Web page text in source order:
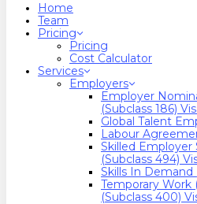
Home
Team
Pricing
Pricing
Cost Calculator
Services
Employers
Employer
(Subclass 186)
Global Talent
Labour
Skilled Employer
(Subclass 494)
Skills In Demand
Temporary Work
(Subclass 400)